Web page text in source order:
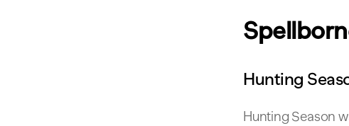
Hunting
Hunting Season